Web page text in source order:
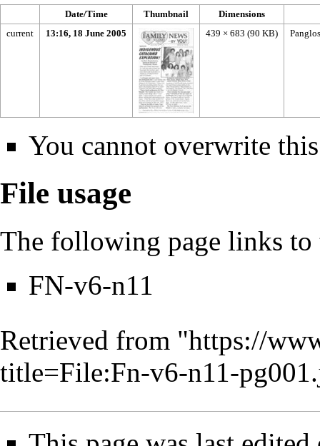
Date/Time Thumbnail
Dimensions
current
13:16, 18 June 2005 439 × 683 (90 KB)
You cannot overwrite
File usage
The following page links
FN-v6-n11
Retrieved from "https://
title=File:Fn-v6-n11-